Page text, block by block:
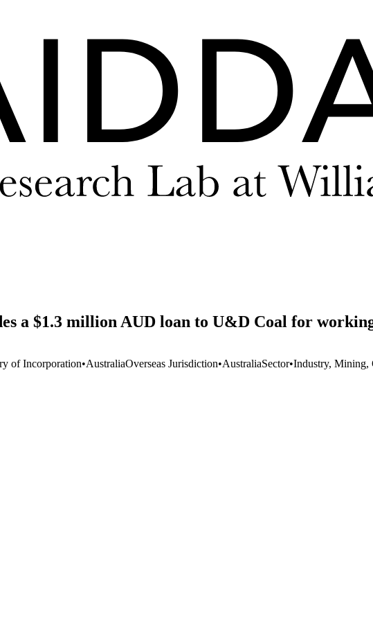
a $1.3 million AUD loan to U&D Coal for
of Incorporation•AustraliaOverseas Jurisdiction•AustraliaSector•Industry, Mining,